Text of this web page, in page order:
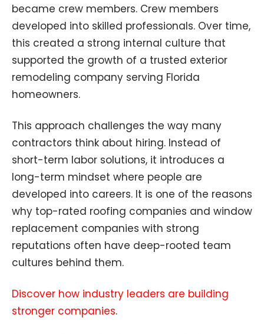
became crew members. Crew members
developed into skilled professionals. Over time,
this created a strong internal culture that
supported the growth of a trusted exterior
remodeling company serving Florida
homeowners.
This approach challenges the way many
contractors think about hiring. Instead of
short-term labor solutions, it introduces a
long-term mindset where people are
developed into careers. It is one of the reasons
why top-rated roofing companies and window
replacement companies with strong
reputations often have deep-rooted team
cultures behind them.
Discover how industry leaders are building
stronger companies.